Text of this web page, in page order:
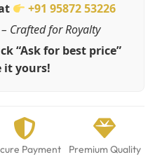
+91 95872 53226
Crafted for Royalty
“Ask for best price”
it yours!
Payment Premium Quality